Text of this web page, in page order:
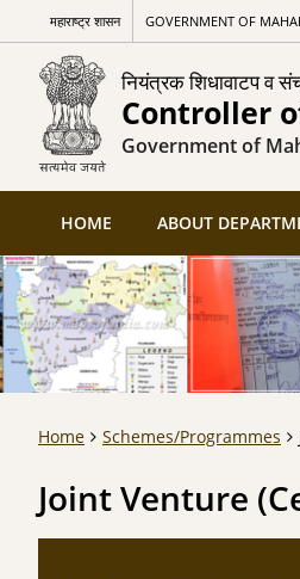
महाराष्ट्र शासन GOVERNMENT OF
नियंत्रक शिधावाटप व
Controller
Government of
HOME ABOUT
Home Schemes/Programmes
Joint Venture